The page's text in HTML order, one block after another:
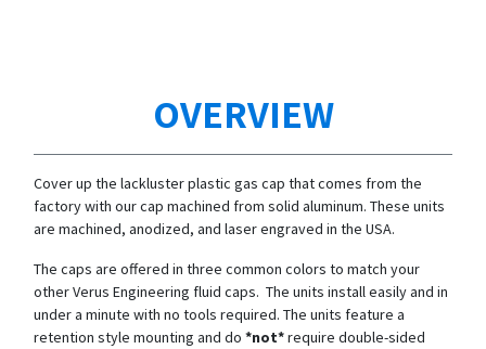
OVERVIEW
Cover up the lackluster plastic gas cap that comes from the
factory with our cap machined from solid aluminum. These units
are machined, anodized, and laser engraved in the USA.
The caps are offered in three common colors to match your
other Verus Engineering fluid caps. The units install easily and in
under a minute with no tools required. The units feature a
retention style mounting and do *not*require double-sided